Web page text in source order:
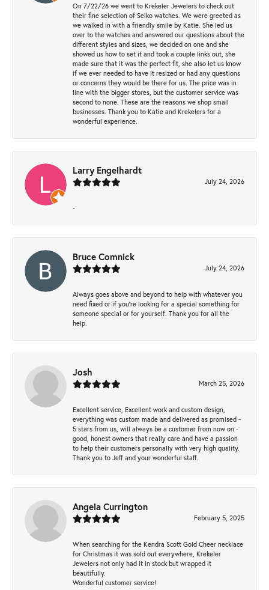
On 7/22/26 we went to Krekeler Jewelers to check out
their fine selection of Seiko watches. We were greeted as
we walked in with a friendly smile by Katie. She led us
over to the watches and answered our questions about the
different styles and sizes, we decided on one and she
showed us how to set it and took a couple links out, she
made sure that it was the perfect fit, she also let us know
if we ever needed to have it resized or had any questions
or concerns they would be there for us. The price was in
line with the bigger stores, but the customer service was
second to none. These are the reasons we shop small
businesses. Thank you to Katie and Krekelers for a
wonderful experience.
Larry Engelhardt
July 24, 2026
-
Bruce Comnick
July 24, 2026
Always goes above and beyond to help with whatever you
need fixed or if you’re looking for a special something for
someone special or for yourself. Thank you for all the
help.
Josh
March 25, 2026
Excellent service, Excellent work and custom design,
everything was custom made and delivered as promised ~
5 stars from us, will always be a customer from now on -
good, honest owners that really care and have a passion
to help their customers personally with very high quality.
Thank you to Jeff and your wonderful staff.
Angela Currington
February 5, 2025
When searching for the Kendra Scott Gold Cheer necklace
for Christmas it was sold out everywhere, Krekeler
Jewelers not only had it in stock but wrapped it
beautifully.
Wonderful customer service!